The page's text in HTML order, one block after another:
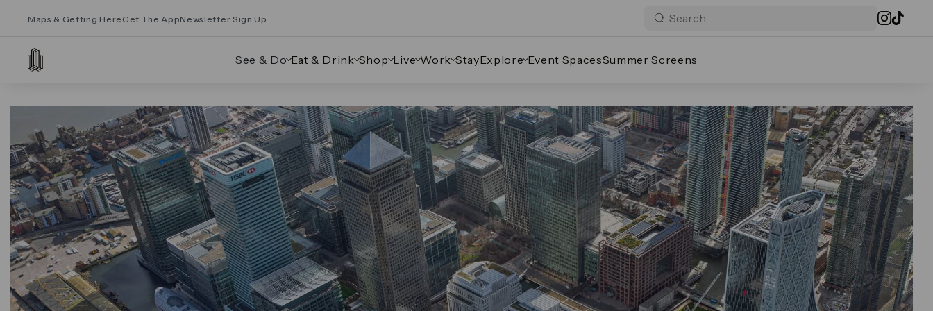
Maps & Getting Here Get The AppNewsletter Sign Up
See & Do Eat & Drink Shop Live Work StayExplore Event SpacesSummer Screens